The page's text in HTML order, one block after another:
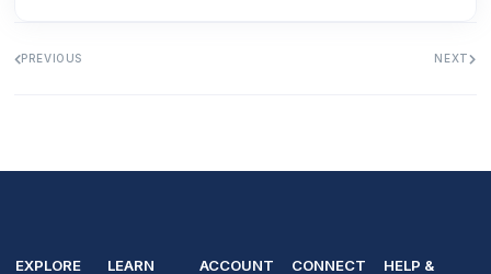
PREVIOUS NEXT
EXPLORE LEARN ACCOUNT CONNECT
HELP &